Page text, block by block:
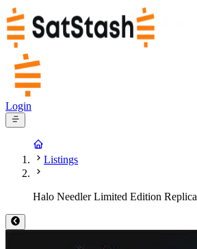
Login
Listings
Halo Needler Limited Edition Replica